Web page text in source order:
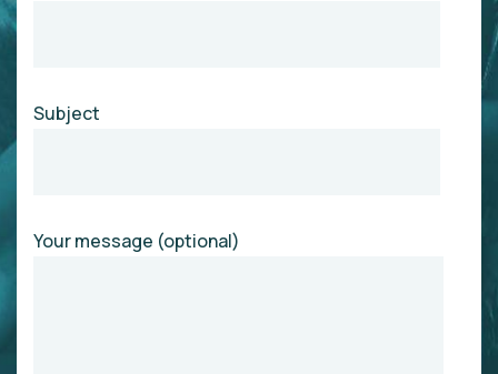
Subject
Your message (optional)